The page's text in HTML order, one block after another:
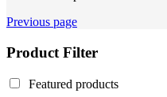
Previous page
Product Filter
Featured products